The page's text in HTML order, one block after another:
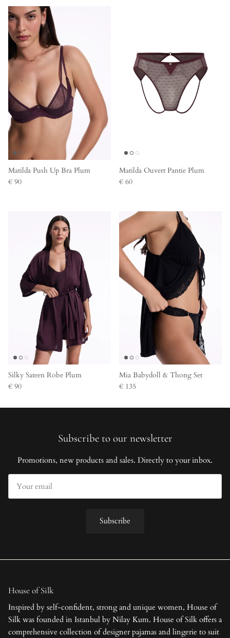
Matilda Push Up Bra Plum
€ 90
Matilda Ouvert Pantie Plum
€ 60
Silky Sateen Robe Plum
€ 90
Mia Babydoll & Thong Set
€ 135
Subscribe to our newsletter
Promotions, new products and sales. Directly to your inbox.
Subscribe
House of Silk
Inspired by self-confident, strong and unique women, House of
Silk was founded in Istanbul by Nilay Kum. House of Silk offers a
comprehensive collection of designer pajamas and lingerie to suit